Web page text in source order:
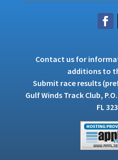
Contact us for
additions to
Submit race results
Gulf Winds Track Club,
FL